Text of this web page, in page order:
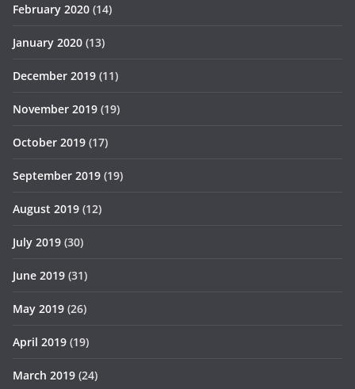
February 2020 (14)
January 2020 (13)
December 2019 (11)
November 2019 (19)
October 2019 (17)
September 2019 (19)
August 2019 (12)
July 2019 (30)
June 2019 (31)
May 2019 (26)
April 2019 (19)
March 2019 (24)